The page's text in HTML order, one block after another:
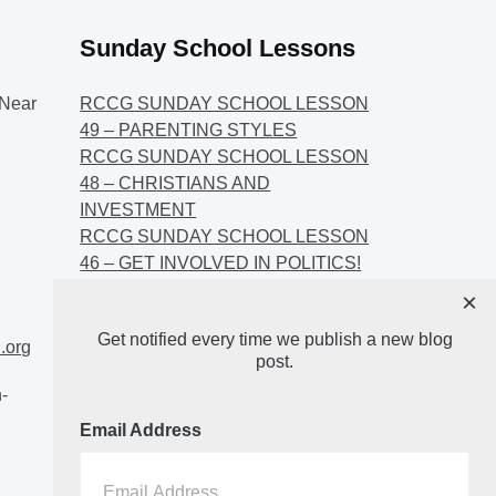
Sunday School Lessons
RCCG SUNDAY SCHOOL LESSON
49 – PARENTING STYLES
RCCG SUNDAY SCHOOL LESSON
48 – CHRISTIANS AND
INVESTMENT
RCCG SUNDAY SCHOOL LESSON
46 – GET INVOLVED IN POLITICS!
CHANGING THE NARRATIVES
Get notified every time we publish a new blog
post.
Email Address
×